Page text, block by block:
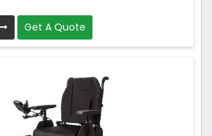
Get A Quote